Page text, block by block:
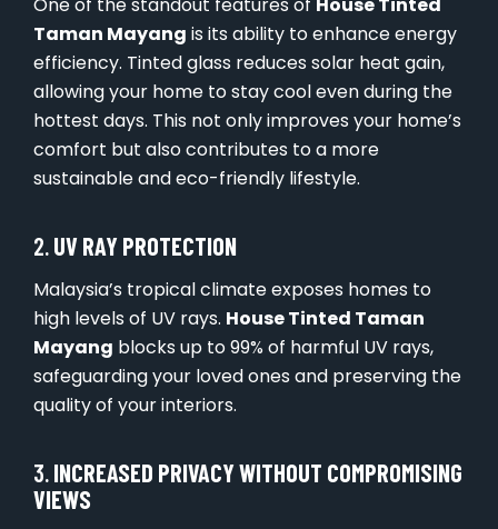
One of the standout features of House Tinted
Taman Mayang is its ability to enhance energy
efficiency. Tinted glass reduces solar heat gain,
allowing your home to stay cool even during the
hottest days. This not only improves your home’s
comfort but also contributes to a more
sustainable and eco-friendly lifestyle.
2.UV RAY PROTECTION
Malaysia’s tropical climate exposes homes to
high levels of UV rays. House Tinted Taman
Mayang blocks up to 99% of harmful UV rays,
safeguarding your loved ones and preserving the
quality of your interiors.
3.INCREASED PRIVACY WITHOUT COMPROMISING
VIEWS